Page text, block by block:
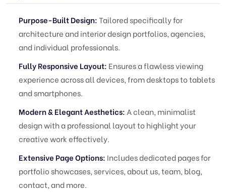
Purpose-Built Design:Tailored specifically for
architecture and interior design portfolios, agencies,
and individual professionals.
Fully Responsive Layout: Ensures a flawless viewing
experience across all devices, from desktops to tablets
and smartphones.
Modern & Elegant Aesthetics: A clean, minimalist
design with a professional layout to highlight your
creative work effectively.
Extensive Page Options: Includes dedicated pages for
portfolio showcases, services, about us, team, blog,
contact, and more.